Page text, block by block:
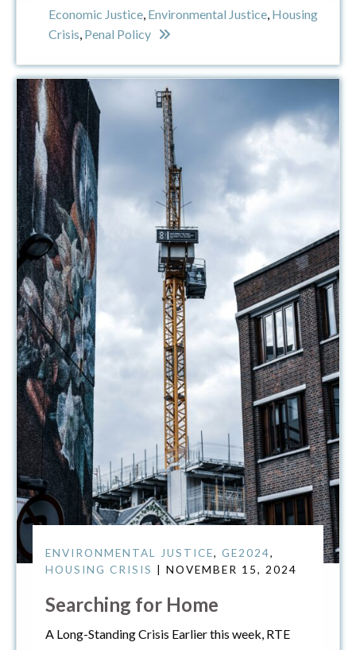
Economic Justice, Environmental Justice, Housing
Crisis, Penal Policy
ENVIRONMENTAL JUSTICE,GE2024,
HOUSING CRISIS
| NOVEMBER 15, 2024
Searching for Home
A Long-Standing Crisis Earlier this week, RTE